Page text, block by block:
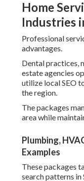
Home
Industries
Professional
advantages.
Dental practices,
estate agencies
utilize local SEO
the region.
The packages
area while
Plumbing,
Examples
These packages
search patterns in